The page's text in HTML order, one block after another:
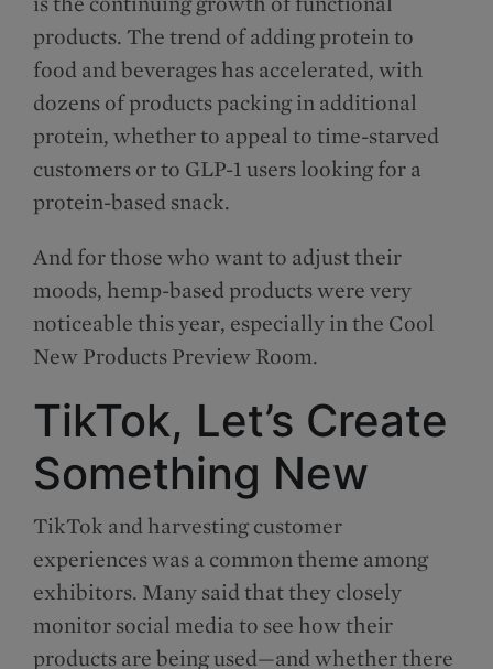
products. The trend of adding protein to
food and beverages has accelerated, with
dozens of products packing in additional
protein, whether to appeal to time-starved
customers or to GLP-1 users looking for a
protein-based snack.
And for those who want to adjust their
moods, hemp-based products were very
noticeable this year, especially in the Cool
New Products Preview Room.
TikTok, Let’s Create
Something New
TikTok and harvesting customer
experiences was a common theme among
exhibitors. Many said that they closely
monitor social media to see how their
products are being used—and whether there